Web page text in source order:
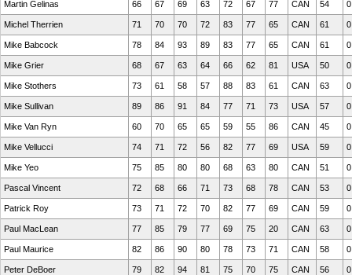
Martin Gelinas 66 67 69 63 72 67 77 CAN 54
Michel Therrien 71 70 70 72 83 77 65 CAN 61
Mike Babcock 78 84 93 89 83 77 65 CAN 61
Mike Grier 68 67 63 64 66 62 81 USA 50
Mike Stothers 73 61 58 57 88 83 61 CAN 63
Mike Sullivan 89 86 91 84 77 71 73 USA 57
Mike Van Ryn 60 70 65 65 59 55 86 CAN 45
Mike Vellucci 74 71 72 56 82 77 69 USA 59
Mike Yeo 75 85 80 80 68 63 80 CAN 51
Pascal Vincent 72 68 66 71 73 68 78 CAN 53
Patrick Roy 73 71 72 70 82 77 69 CAN 59
Paul MacLean 77 85 79 77 69 75 20 CAN 63
Paul Maurice 82 86 90 80 78 73 71 CAN 58
Peter DeBoer 79 82 94 81 75 70 75 CAN 56